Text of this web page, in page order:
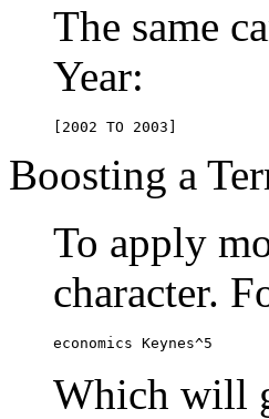
The same
Year:
[2002 TO 2003]
Boosting a
To apply
character.
economics Keynes^5
Which will